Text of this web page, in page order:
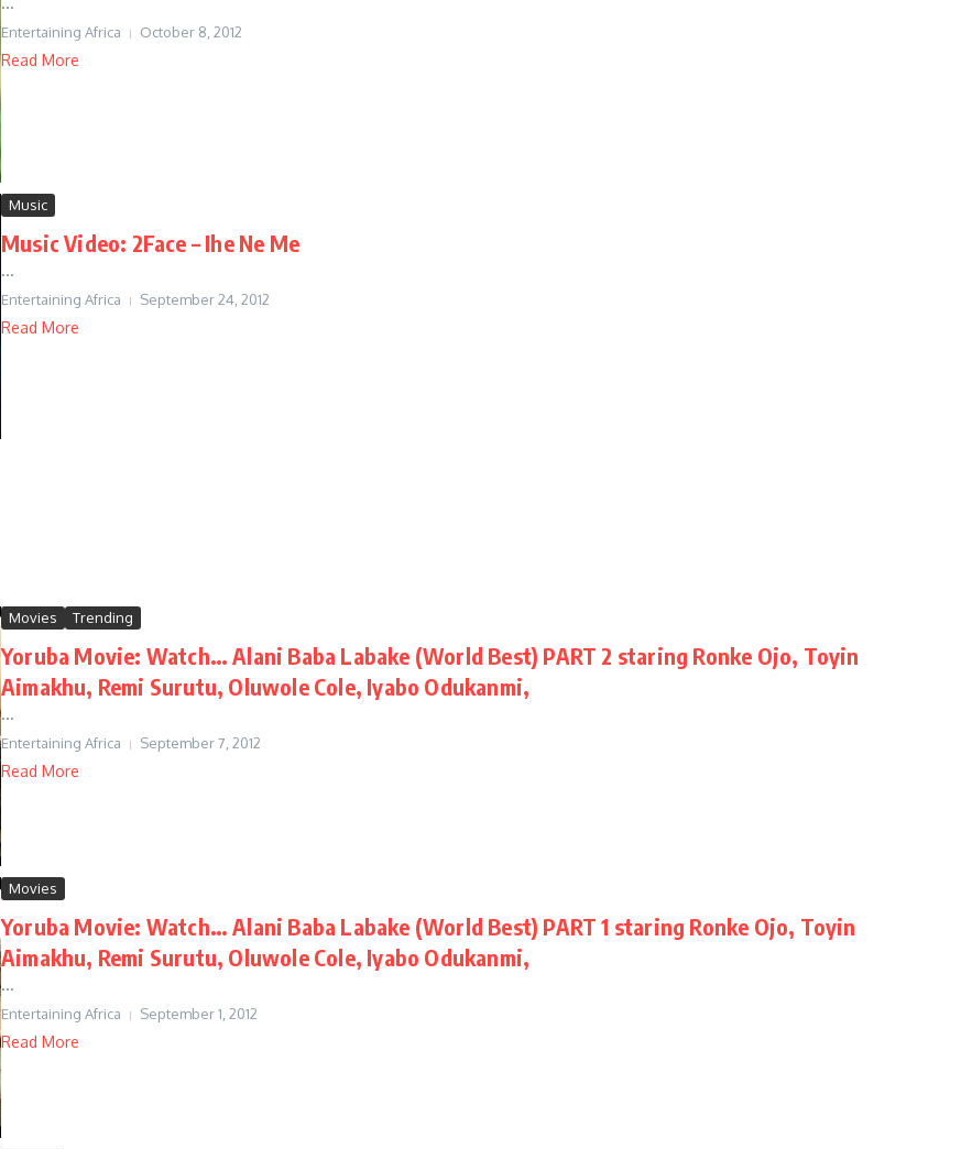
Entertaining Africa October 8, 2012
Read More
Music
Music Video: 2Face – Ihe Ne Me
...
Entertaining Africa September 24, 2012
Read More
Movies Trending
Yoruba Movie: Watch… Alani Baba Labake (World Best) PART 2 staring Ronke Ojo, Toyin
Aimakhu, Remi Surutu, Oluwole Cole, Iyabo Odukanmi,
...
Entertaining Africa September 7, 2012
Read More
Movies
Yoruba Movie: Watch… Alani Baba Labake (World Best) PART 1 staring Ronke Ojo, Toyin
Aimakhu, Remi Surutu, Oluwole Cole, Iyabo Odukanmi,
...
Entertaining Africa September 1, 2012
Read More